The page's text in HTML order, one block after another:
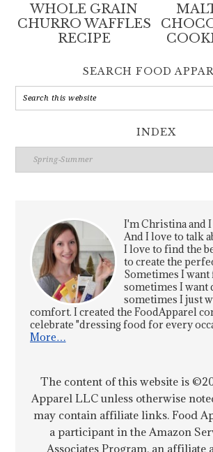
WHOLE GRAIN
CHURRO WAFFLES
RECIPE
SEARCH FOOD
INDEX
Index
I'm Christina and I
And I love to talk
I love to find the
to create the
Sometimes I want
sometimes I want
sometimes I just
comfort. I created the FoodApparel
celebrate "dressing food for every
More…
The content of this website is
Apparel LLC unless otherwise
may contain affiliate links. Food
a participant in the Amazon
Associates Program, an affiliate